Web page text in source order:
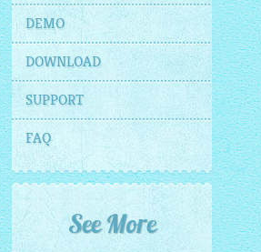
DEMO
DOWNLOAD
SUPPORT
FAQ
See More